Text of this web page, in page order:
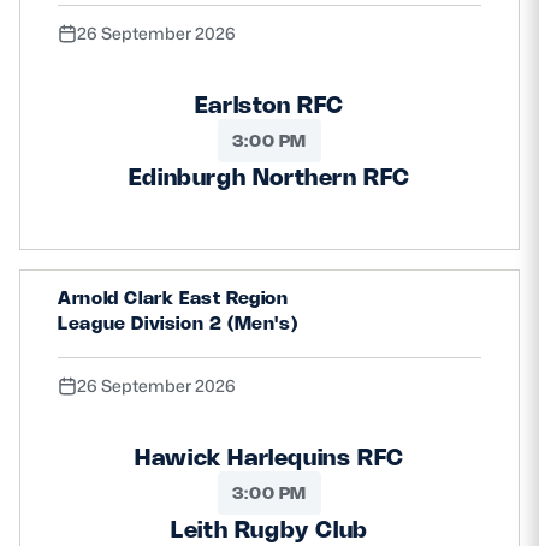
26 September 2026
Earlston RFC
3:00 PM
Edinburgh Northern RFC
Arnold Clark East Region
League Division 2 (Men's)
26 September 2026
Hawick Harlequins RFC
3:00 PM
Leith Rugby Club